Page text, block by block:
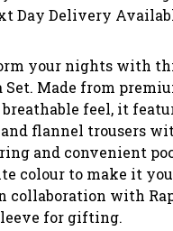
Day Delivery
your nights with
Set. Made from
feel, it
flannel trousers
and convenient
colour to make it
collaboration with
for gifting.